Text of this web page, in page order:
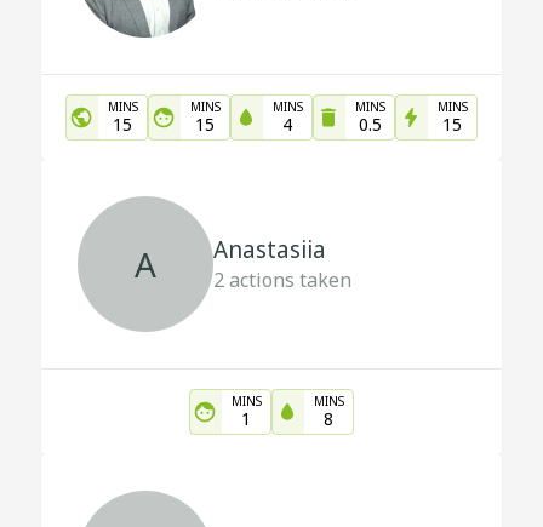
MINS
15
MINS
15
MINS
4
MINS
0.5
MINS
15
A Anastasiia
2actions taken
MINS
1
MINS
8